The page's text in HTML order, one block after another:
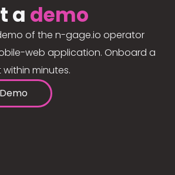
a demo
of the n-gage.io operator
web application. Onboard a
minutes.